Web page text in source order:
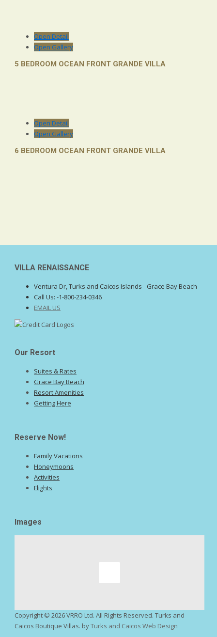
Open Detail
Open Gallery
5 BEDROOM OCEAN FRONT GRANDE VILLA
Open Detail
Open Gallery
6 BEDROOM OCEAN FRONT GRANDE VILLA
VILLA RENAISSANCE
Ventura Dr, Turks and Caicos Islands - Grace Bay Beach
Call Us: -1-800-234-0346
EMAIL US
Our Resort
Suites & Rates
Grace Bay Beach
Resort Amenities
Getting Here
Reserve Now!
Family Vacations
Honeymoons
Activities
Flights
Images
Copyright © 2026 VRRO Ltd. All Rights Reserved. Turks and
Caicos Boutique Villas. byTurks and Caicos Web Design